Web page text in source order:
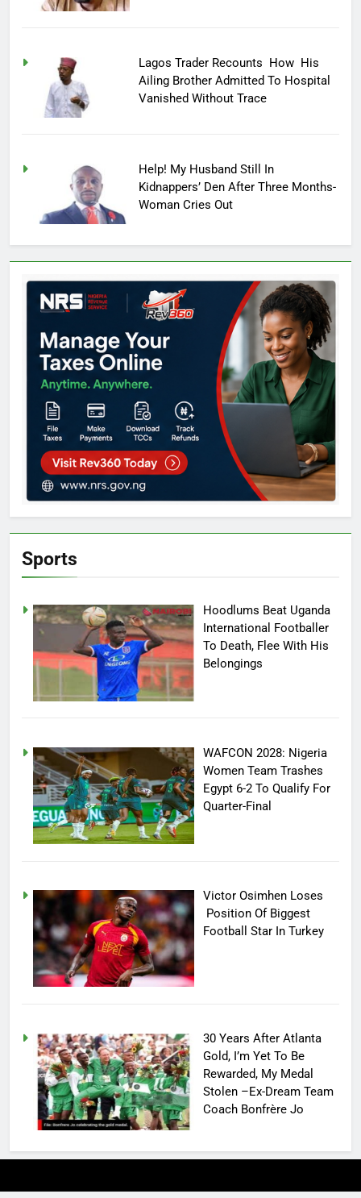
Lagos Trader Recounts How His
Ailing Brother Admitted To Hospital
Vanished Without Trace
Help! My Husband Still In
Kidnappers’ Den After Three Months-
Woman Cries Out
Sports
Hoodlums Beat Uganda
International Footballer
To Death, Flee With His
Belongings
WAFCON 2028: Nigeria
Women Team Trashes
Egypt 6-2 To Qualify For
Quarter-Final
Victor Osimhen Loses
Position Of Biggest
Football Star In Turkey
30 Years After Atlanta
Gold, I’m Yet To Be
Rewarded, My Medal
Stolen –Ex-Dream Team
Coach Bonfrère Jo